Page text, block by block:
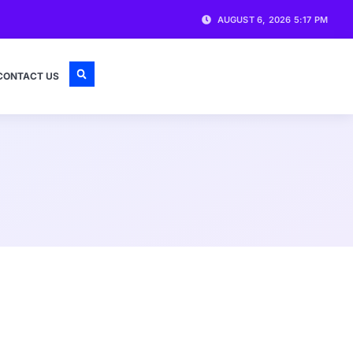
AUGUST 6, 2026 5:17 PM
US